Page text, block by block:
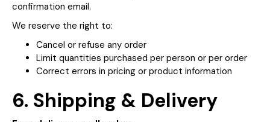
confirmation email.
We reserve the right to:
Cancel or refuse any order
Limit quantities purchased per person or per order
Correct errors in pricing or product information
6. Shipping & Delivery